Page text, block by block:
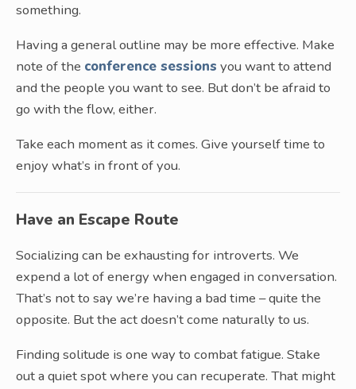
something.
Having a general outline may be more effective. Make
note of the conference sessions you want to attend
and the people you want to see. But don’t be afraid to
go with the flow, either.
Take each moment as it comes. Give yourself time to
enjoy what’s in front of you.
Have an Escape Route
Socializing can be exhausting for introverts. We
expend a lot of energy when engaged in conversation.
That’s not to say we’re having a bad time – quite the
opposite. But the act doesn’t come naturally to us.
Finding solitude is one way to combat fatigue. Stake
out a quiet spot where you can recuperate. That might